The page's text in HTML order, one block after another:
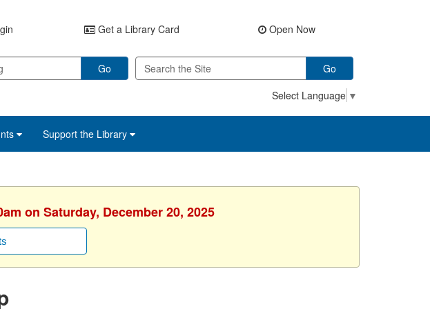
Get a Library Card Open Now
Go
Go
Select Language ▼
Support the Library
on Saturday, December 20, 2025